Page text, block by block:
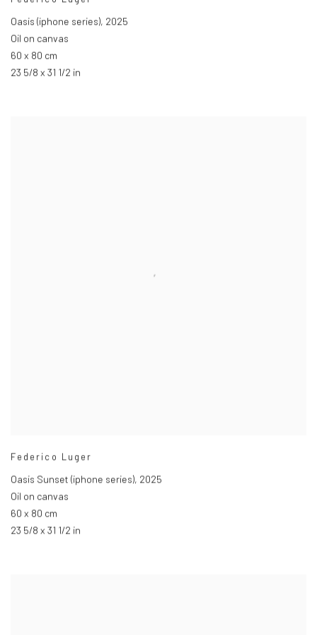
Oasis (iphone series), 2025
Oil on canvas
60 x 80 cm
23 5/8 x 31 1/2 in
Federico Luger
Oasis Sunset (iphone series), 2025
Oil on canvas
60 x 80 cm
23 5/8 x 31 1/2 in